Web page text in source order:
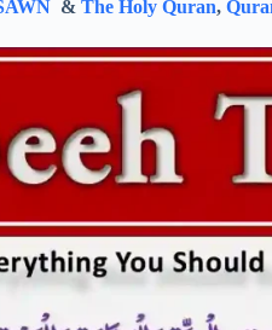
& The Holy Quran,